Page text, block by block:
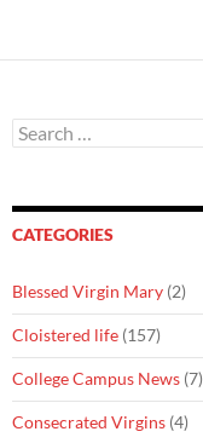
Search
for:
CATEGORIES
Blessed Virgin Mary (2)
Cloistered life (157)
College Campus News (7)
Consecrated Virgins (4)